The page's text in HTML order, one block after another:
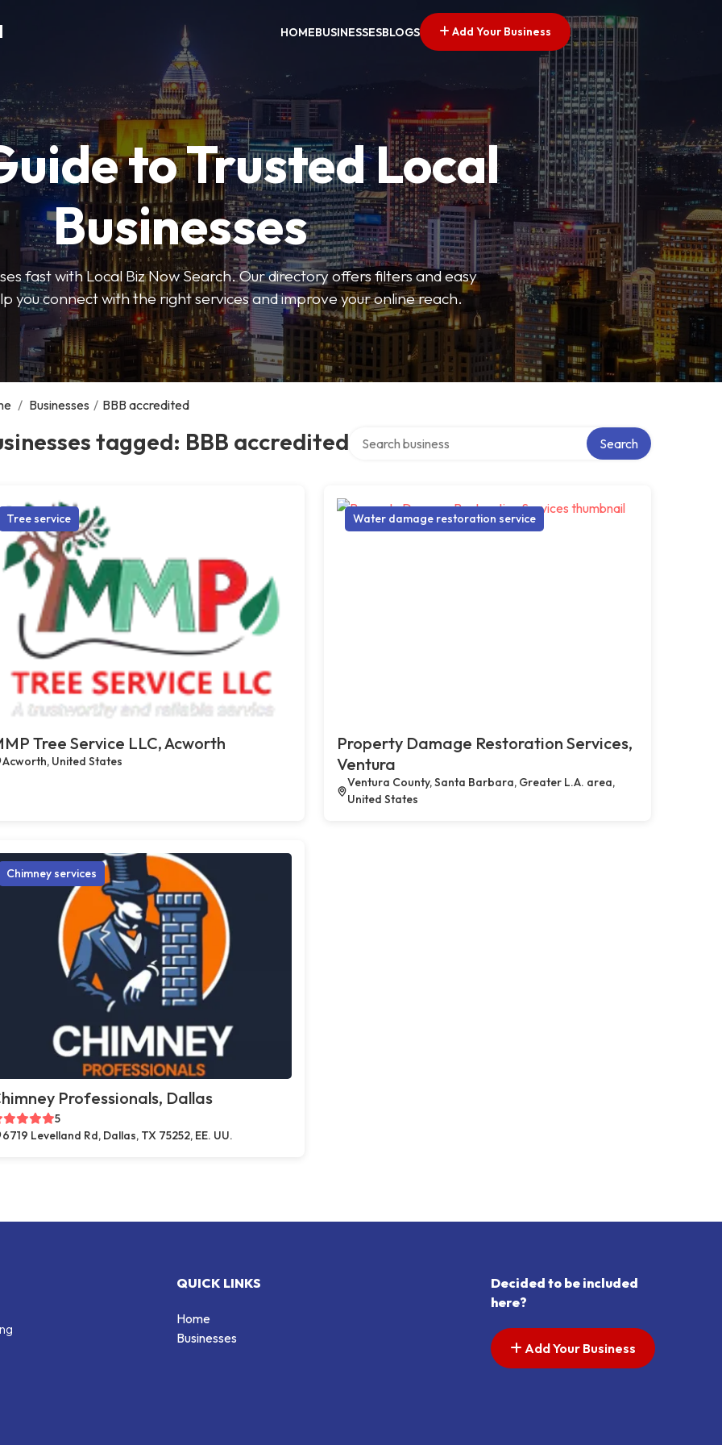
HOMEBUSINESSESBLOGS Add Your Business
to Trusted Local
Businesses
fast with Local Biz Now Search. Our directory offers filters and easy
you connect with the right services and improve your online reach.
/ Businesses / BBB accredited
tagged: BBB accredited Search
Tree service
Tree Service LLC, Acworth
Acworth, United States
Water damage restoration service
Property Damage Restoration Services,
Ventura
Ventura County, Santa Barbara, Greater L.A. area,
United States
Chimney services
Professionals, Dallas
5
6719 Levelland Rd, Dallas, TX 75252, EE. UU.
QUICK LINKS
Home
Businesses
Decided to be included
here?
Add Your Business